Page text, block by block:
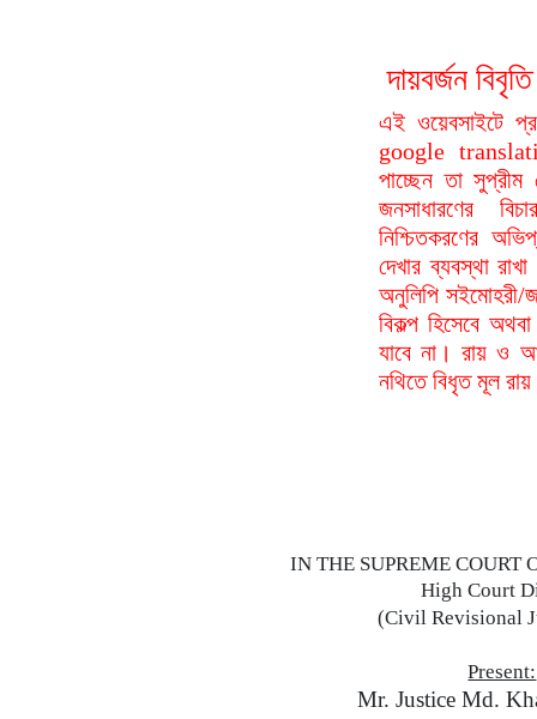
দায়বর্জন
এই ওয়েবসাইটে
google
পাচ্ছেন তা
জনসাধারণের
নিশ্চিতকরণের
দেখার ব্যবস্থা
অনুলিপি
বিকল্প হিসেবে
যাবে না। রায় ও
নথিতে বিধৃত মূল
INTHE SUPREME COURT
High Court
(Civil Revisional
Present:
Mr. Justice Md.